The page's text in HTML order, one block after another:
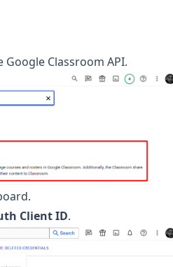
Google Classroom API.
Client ID.